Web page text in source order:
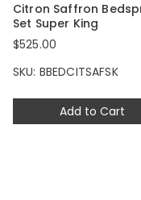
Add to Cart
Citron Saffron
Set Super King
$525.00
SKU: BBEDCITSAFSK